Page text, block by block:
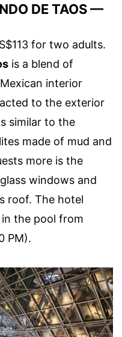
DE TAOS —
for two adults.
is a blend of
interior
to the exterior
similar to the
made of mud and
more is the
windows and
roof. The hotel
the pool from
PM).